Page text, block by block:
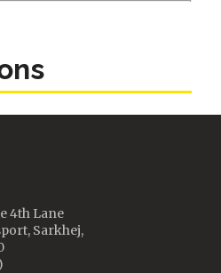
4th Lane
Sarkhej,